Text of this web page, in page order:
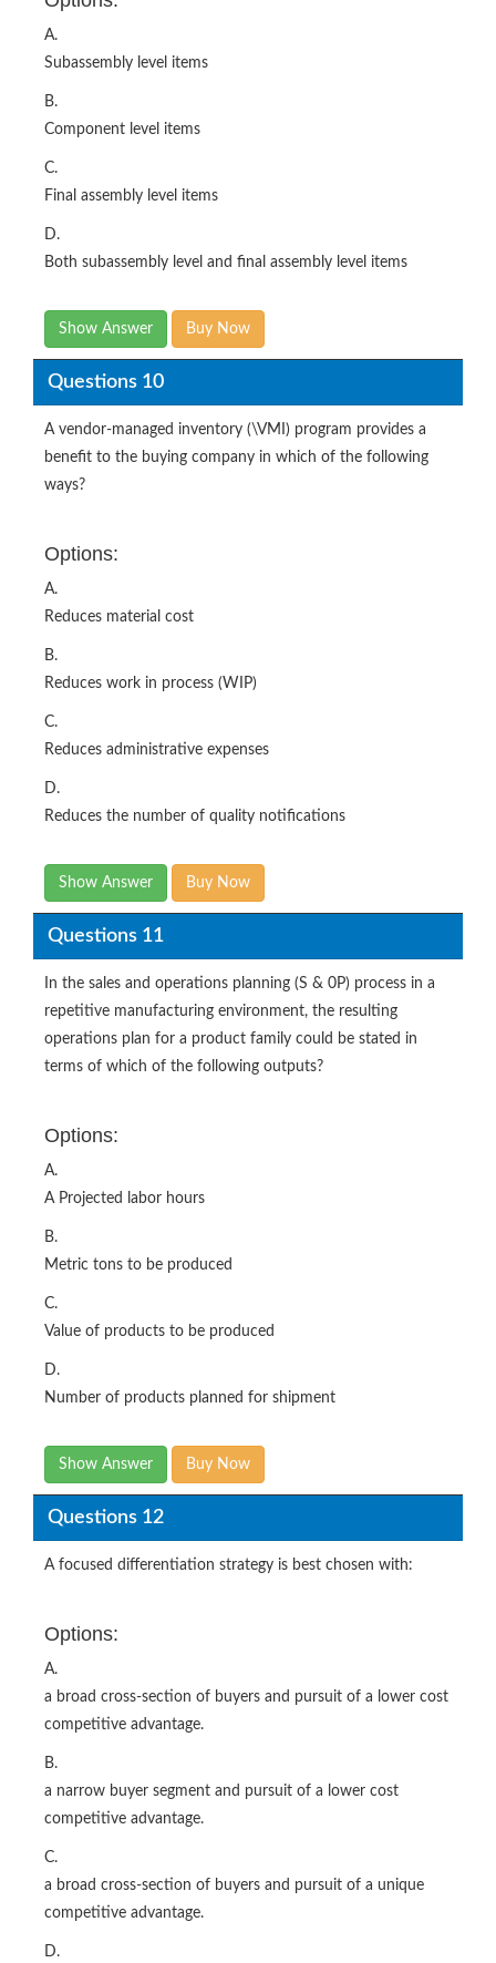
A.
Subassembly level items
B.
Component level items
C.
Final assembly level items
D.
Both subassembly level and final assembly level items
Show Answer Buy Now
Questions 10
A vendor-managed inventory (\VMI) program provides a
benefit to the buying company in which of the following
ways?
Options:
A.
Reduces material cost
B.
Reduces work in process (WIP)
C.
Reduces administrative expenses
D.
Reduces the number of quality notifications
Show Answer Buy Now
Questions 11
In the sales and operations planning (S & 0P) process in a
repetitive manufacturing environment, the resulting
operations plan for a product family could be stated in
terms of which of the following outputs?
Options:
A.
A Projected labor hours
B.
Metric tons to be produced
C.
Value of products to be produced
D.
Number of products planned for shipment
Show Answer Buy Now
Questions 12
A focused differentiation strategy is best chosen with:
Options:
A.
a broad cross-section of buyers and pursuit of a lower cost
competitive advantage.
B.
a narrow buyer segment and pursuit of a lower cost
competitive advantage.
C.
a broad cross-section of buyers and pursuit of a unique
competitive advantage.
D.